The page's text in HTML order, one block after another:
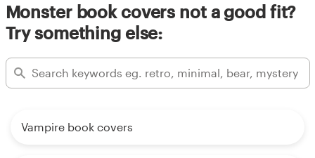
Monster book covers not a good fit?
Try something else:
Vampire book covers